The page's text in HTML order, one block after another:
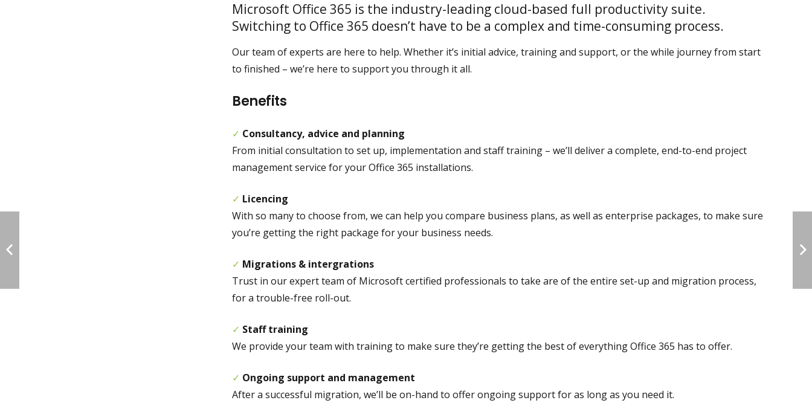
Microsoft Office 365 is the industry-leading cloud-based full productivity suite.
Switching to Office 365 doesn’t have to be a complex and time-consuming process.
Our team of experts are here to help. Whether it’s initial advice, training and support, or the while journey from start
to finished – we’re here to support you through it all.
Benefits
✓ Consultancy, advice and planning
From initial consultation to set up, implementation and staff training – we’ll deliver a complete, end-to-end project
management service for your Office 365 installations.
✓ Licencing
With so many to choose from, we can help you compare business plans, as well as enterprise packages, to make sure
you’re getting the right package for your business needs.
✓ Migrations & intergrations
Trust in our expert team of Microsoft certified professionals to take are of the entire set-up and migration process,
for a trouble-free roll-out.
✓ Staff training
We provide your team with training to make sure they’re getting the best of everything Office 365 has to offer.
✓ Ongoing support and management
After a successful migration, we’ll be on-hand to offer ongoing support for as long as you need it.